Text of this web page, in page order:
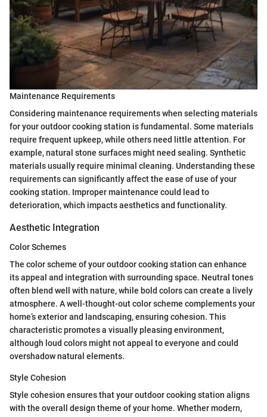
Maintenance Requirements
Considering maintenance requirements when selecting materials
for your outdoor cooking station is fundamental. Some materials
require frequent upkeep, while others need little attention. For
example, natural stone surfaces might need sealing. Synthetic
materials usually require minimal cleaning. Understanding these
requirements can significantly affect the ease of use of your
cooking station. Improper maintenance could lead to
deterioration, which impacts aesthetics and functionality.
Aesthetic Integration
Color Schemes
The color scheme of your outdoor cooking station can enhance
its appeal and integration with surrounding space. Neutral tones
often blend well with nature, while bold colors can create a lively
atmosphere. A well-thought-out color scheme complements your
home’s exterior and landscaping, ensuring cohesion. This
characteristic promotes a visually pleasing environment,
although loud colors might not appeal to everyone and could
overshadow natural elements.
Style Cohesion
Style cohesion ensures that your outdoor cooking station aligns
with the overall design theme of your home. Whether modern,